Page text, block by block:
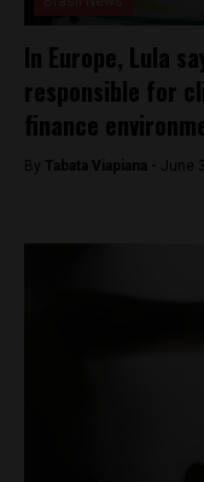
In Europe, Lula
responsible for
finance
By Tabata Viapiana - June